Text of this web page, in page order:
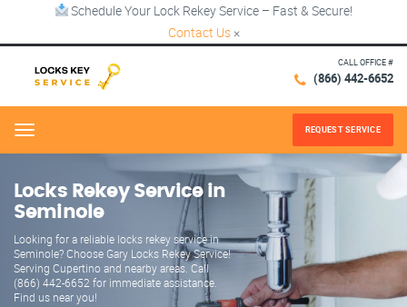
Schedule Your Lock Rekey Service – Fast & Secure!
Contact Us ×
CALL OFFICE #
(866) 442-6652
Menu REQUEST SERVICE
Locks Rekey Service in
Seminole
Looking for a reliable locks rekey service in
Seminole? Choose Gary Locks Rekey Service!
Serving Cupertino and nearby areas. Call
(866) 442-6652 for immediate assistance.
Find us near you!